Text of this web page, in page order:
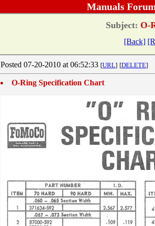
Manuals
Subject: O-
[Back]
Posted 07-20-2010 at 06:52:33 [URL] [DELETE]
O-Ring Specification Chart